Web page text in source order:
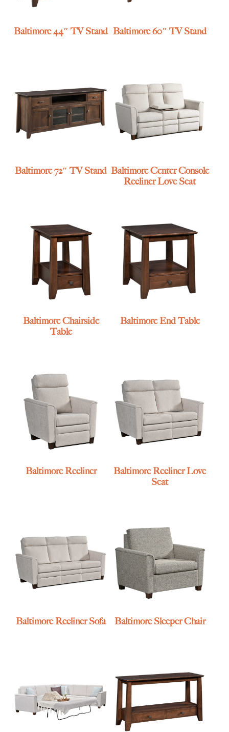
Baltimore 44″ TV Stand Baltimore 60″ TV Stand
Baltimore 72″ TV Stand Baltimore Center Console
Recliner Love Seat
Baltimore Chairside
Table
Baltimore End Table
Baltimore Recliner
Baltimore Recliner Love
Seat
Baltimore Recliner Sofa Baltimore Sleeper Chair